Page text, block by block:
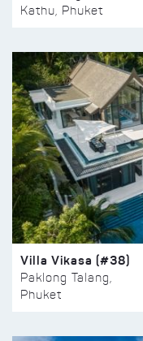
Kathu, Phuket
Villa Vikasa (#38)
Paklong Talang,
Phuket